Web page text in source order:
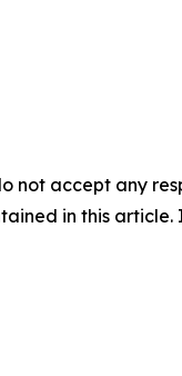
not accept any
in this